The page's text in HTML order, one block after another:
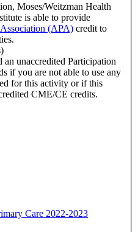
Moses/Weitzman Health
is able to provide
(APA) credit to
unaccredited Participation
if you are not able to use any
for this activity or if this
CME/CE credits.
Care 2022-2023